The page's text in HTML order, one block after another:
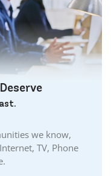
we know,
TV, Phone